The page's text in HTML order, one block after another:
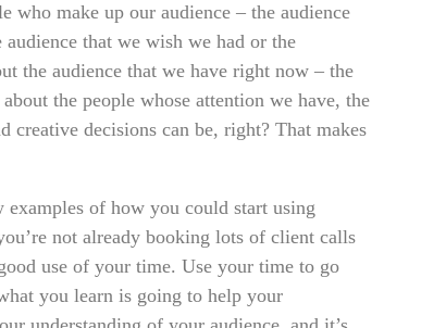
who make up our audience – the audience
that we wish we had or the
the audience that we have right now – the
the people whose attention we have, the
creative decisions can be, right? That makes
of how you could start using
not already booking lots of client calls
use of your time. Use your time to go
you learn is going to help your